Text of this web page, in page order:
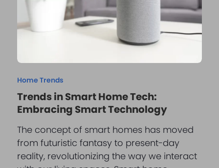
Home Trends
Trends in Smart Home Tech:
Embracing Smart Technology
The concept of smart homes has moved
from futuristic fantasy to present-day
reality, revolutionizing the way we interact